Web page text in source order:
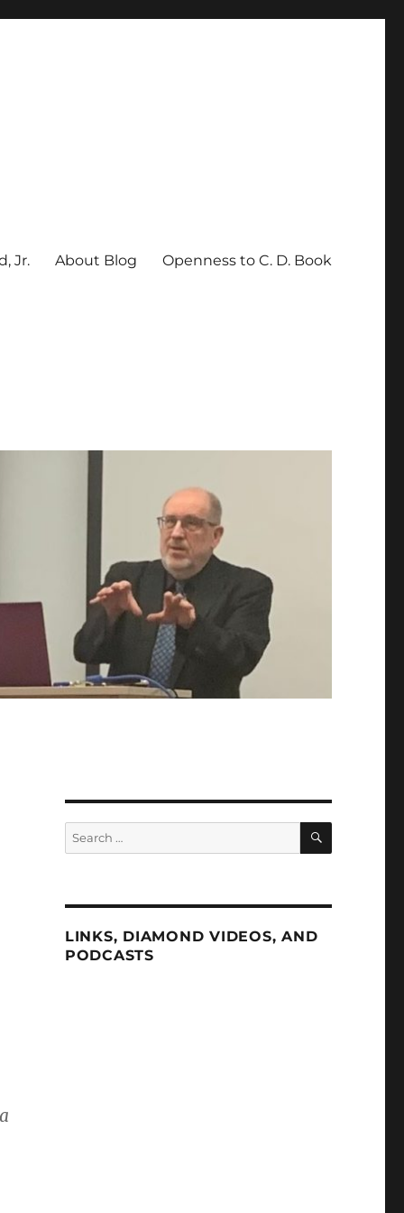
Jr. About Blog Openness to C. D. Book
Search
for:
SEARCH
LINKS, DIAMOND VIDEOS, AND
PODCASTS